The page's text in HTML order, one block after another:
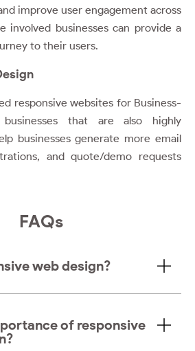
improve user engagement across
involved businesses can provide a
to their users.
responsive websites for Business-
businesses that are also highly
businesses generate more email
and quote/demo requests
FAQs
web design?
of responsive